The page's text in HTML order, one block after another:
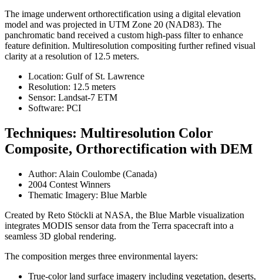
The image underwent orthorectification using a digital elevation
model and was projected in UTM Zone 20 (NAD83). The
panchromatic band received a custom high-pass filter to enhance
feature definition. Multiresolution compositing further refined visual
clarity at a resolution of 12.5 meters.
Location: Gulf of St. Lawrence
Resolution: 12.5 meters
Sensor: Landsat-7 ETM
Software: PCI
Techniques: Multiresolution Color
Composite, Orthorectification with DEM
Author: Alain Coulombe (Canada)
2004 Contest Winners
Thematic Imagery: Blue Marble
Created by Reto Stöckli at NASA, the Blue Marble visualization
integrates MODIS sensor data from the Terra spacecraft into a
seamless 3D global rendering.
The composition merges three environmental layers:
True-color land surface imagery including vegetation, deserts,